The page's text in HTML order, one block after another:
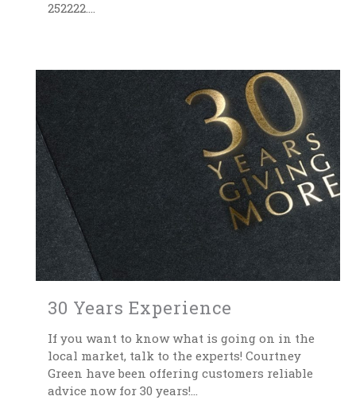
252222....
30 Years Experience
If you want to know what is going on in the
local market, talk to the experts! Courtney
Green have been offering customers reliable
advice now for 30 years!...